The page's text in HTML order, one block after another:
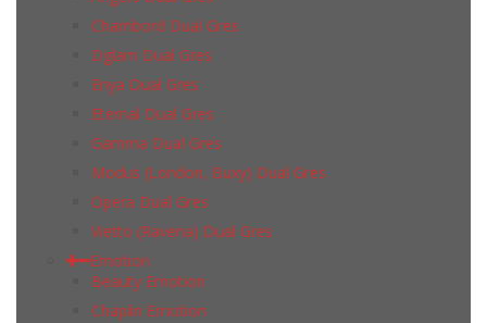
Chambord Dual Gres
Dglam Dual Gres
Enya Dual Gres
Eternal Dual Gres
Gamma Dual Gres
Modus (London, Buxy) Dual Gres
Opera Dual Gres
Vietto (Ravena) Dual Gres
Emotion
Beauty Emotion
Chaplin Emotion